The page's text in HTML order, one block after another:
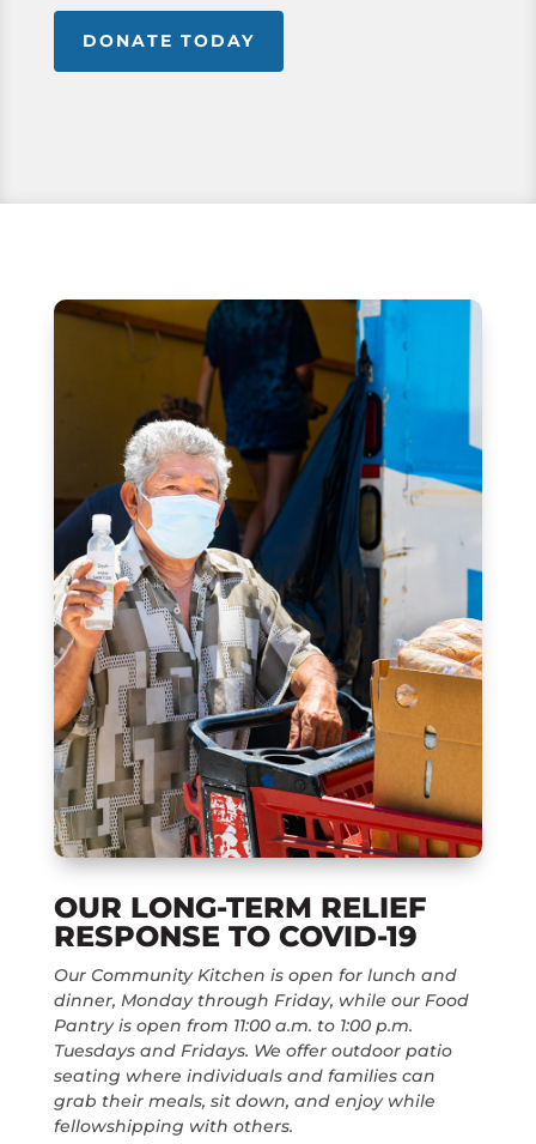
DONATE TODAY
OUR LONG-TERM RELIEF
RESPONSE TO COVID-19
Our Community Kitchen is open for lunch and
dinner, Monday through Friday, while our Food
Pantry is open from 11:00 a.m. to 1:00 p.m.
Tuesdays and Fridays. We offer outdoor patio
seating where individuals and families can
grab their meals, sit down, and enjoy while
fellowshipping with others.